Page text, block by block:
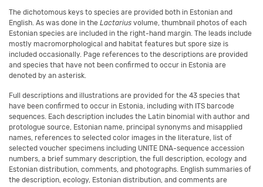
The dichotomous keys to species are provided both in Estonian and
English. As was done in the Lactarius volume, thumbnail photos of each
Estonian species are included in the right-hand margin. The leads include
mostly macromorphological and habitat features but spore size is
included occasionally. Page references to the descriptions are provided
and species that have not been confirmed to occur in Estonia are
denoted by an asterisk.
Full descriptions and illustrations are provided for the 43 species that
have been confirmed to occur in Estonia, including with ITS barcode
sequences. Each description includes the Latin binomial with author and
protologue source, Estonian name, principal synonyms and misapplied
names, references to selected color images in the literature, list of
selected voucher specimens including UNITE DNA-sequence accession
numbers, a brief summary description, the full description, ecology and
Estonian distribution, comments, and photographs. English summaries of
the description, ecology, Estonian distribution, and comments are